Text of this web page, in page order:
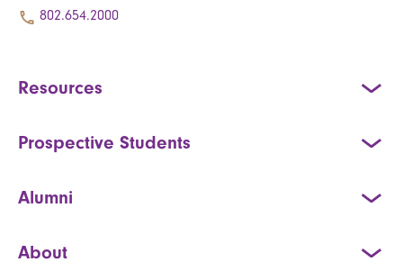
802.654.2000
Resources
Prospective Students
Alumni
About